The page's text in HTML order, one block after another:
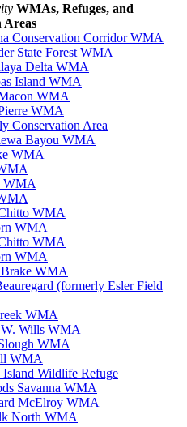
WMAs, Refuges, and
Areas
Conservation Corridor WMA
State Forest WMA
Delta WMA
Island WMA
WMA
WMA
Conservation Area
Bayou WMA
WMA
WMA
WMA
WMA
WMA
WMA
WMA
(formerly Esler Field
WMA
Wills WMA
WMA
WMA
Island Wildlife Refuge
Savanna WMA
McElroy WMA
North WMA